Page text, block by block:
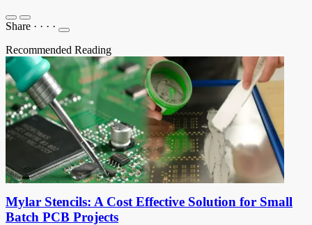
Share · · · ·
Recommended Reading
Mylar Stencils: A Cost Effective Solution for Small
Batch PCB Projects